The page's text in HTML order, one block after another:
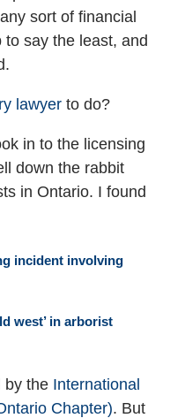
sort of financial
to say the least, and
lawyerto do?
in to the licensing
down the rabbit
in Ontario. I found
incident involving
west’ in arborist
by the International
Chapter). But